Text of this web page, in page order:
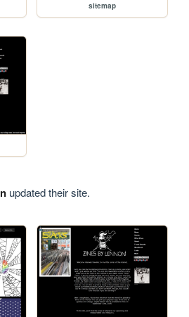
sitemap
updated their site.